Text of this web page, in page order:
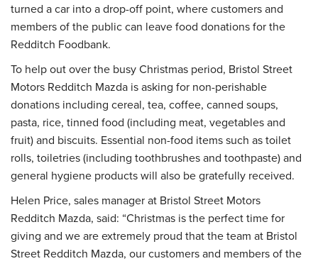
turned a car into a drop-off point, where customers and
members of the public can leave food donations for the
Redditch Foodbank.
To help out over the busy Christmas period, Bristol Street
Motors Redditch Mazda is asking for non-perishable
donations including cereal, tea, coffee, canned soups,
pasta, rice, tinned food (including meat, vegetables and
fruit) and biscuits. Essential non-food items such as toilet
rolls, toiletries (including toothbrushes and toothpaste) and
general hygiene products will also be gratefully received.
Helen Price, sales manager at Bristol Street Motors
Redditch Mazda, said: “Christmas is the perfect time for
giving and we are extremely proud that the team at Bristol
Street Redditch Mazda, our customers and members of the